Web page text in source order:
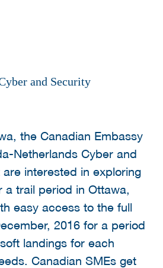
and Security
the Canadian Embassy
Netherlands Cyber and
interested in exploring
a trail period in Ottawa,
easy access to the full
2016 for a period
landings for each
Canadian SMEs get